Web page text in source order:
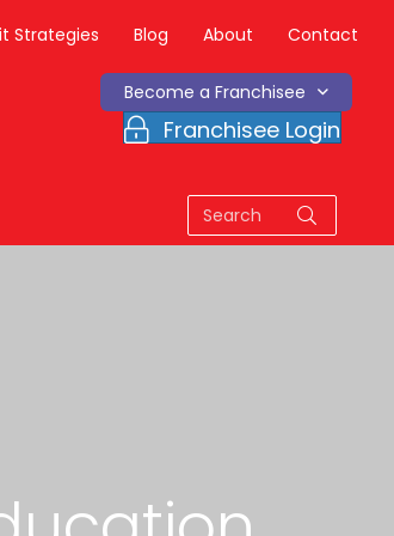
Strategies Blog About Contact
Become a Franchisee
Franchisee Login